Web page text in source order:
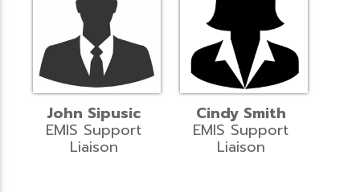
John Sipusic
EMIS Support
Liaison
Cindy Smith
EMIS Support
Liaison